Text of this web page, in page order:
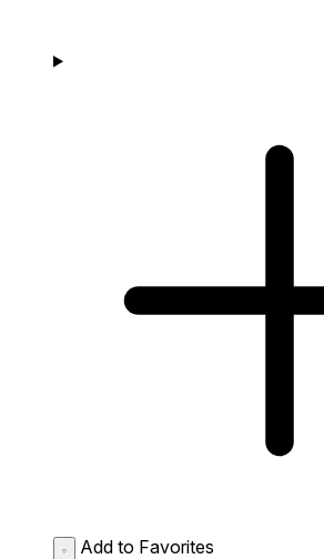
Add to Favorites